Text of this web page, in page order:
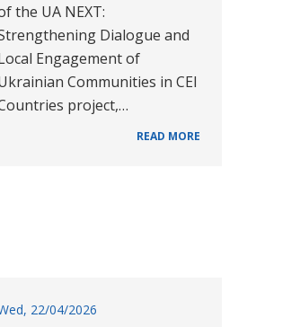
the UA NEXT:
Dialogue and
Engagement of
Communities in CEI
project,…
READ MORE
22/04/2026